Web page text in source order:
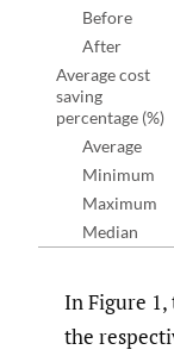
Before
After
Average cost
saving
percentage (%)
Average
Minimum
Maximum
Median
In Figure
the